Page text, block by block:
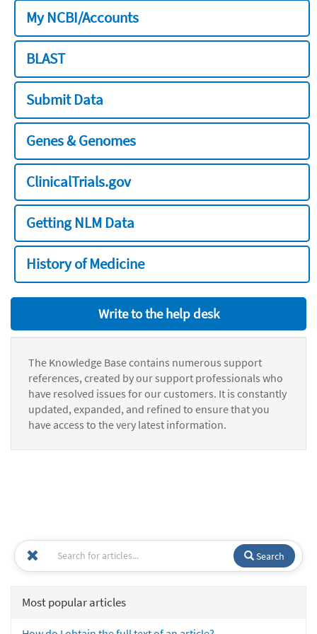
My NCBI/Accounts
BLAST
Submit Data
Genes & Genomes
ClinicalTrials.gov
Getting NLM Data
History of Medicine
Write to the help desk
The Knowledge Base contains numerous support
references, created by our support professionals who
have resolved issues for our customers. It is constantly
updated, expanded, and refined to ensure that you
have access to the very latest information.
Search
Most popular articles